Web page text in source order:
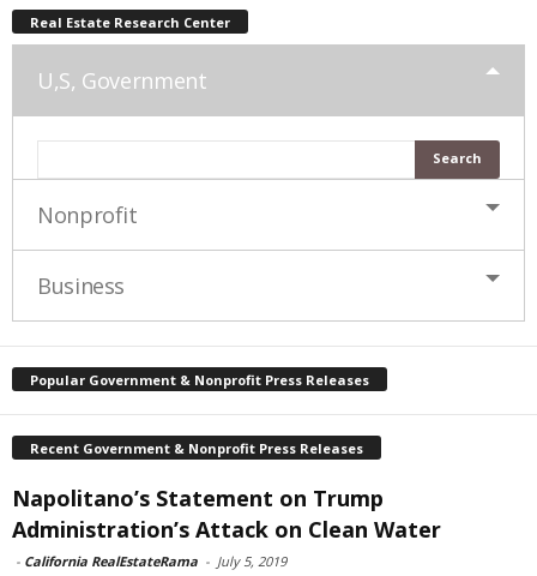
Real Estate Research Center
U,S, Government
Nonprofit
Business
Popular Government & Nonprofit Press Releases
Recent Government & Nonprofit Press Releases
Napolitano’s Statement on Trump
Administration’s Attack on Clean Water
- California RealEstateRama - July 5, 2019